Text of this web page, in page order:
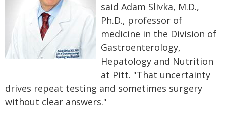
said Adam Slivka, M.D.,
Ph.D., professor of
medicine in the Division of
Gastroenterology,
Hepatology and Nutrition
at Pitt. "That uncertainty
drives repeat testing and sometimes surgery
without clear answers."